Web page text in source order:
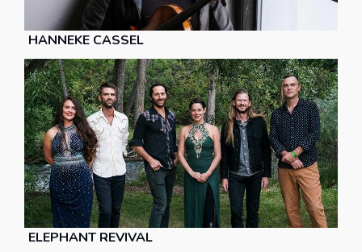
HANNEKE CASSEL
ELEPHANT REVIVAL